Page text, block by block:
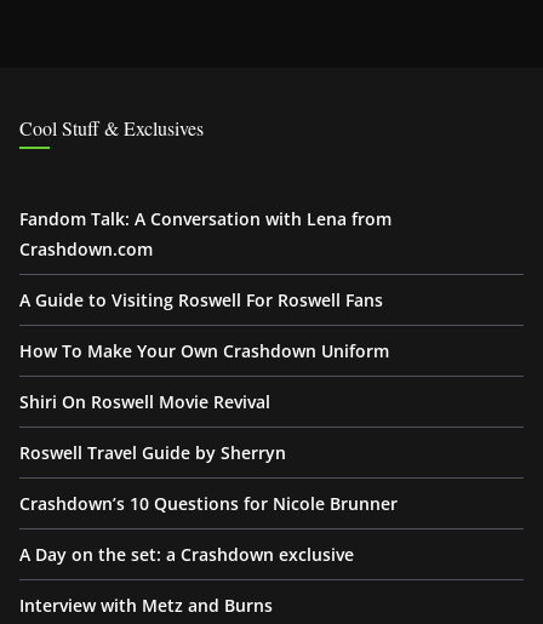
Cool Stuff & Exclusives
Fandom Talk: A Conversation with Lena from
Crashdown.com
A Guide to Visiting Roswell For Roswell Fans
How To Make Your Own Crashdown Uniform
Shiri On Roswell Movie Revival
Roswell Travel Guide by Sherryn
Crashdown’s 10 Questions for Nicole Brunner
A Day on the set: a Crashdown exclusive
Interview with Metz and Burns